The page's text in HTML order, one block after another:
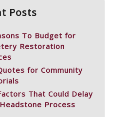
Posts
To Budget for
Restoration
for Community
That Could Delay
Process